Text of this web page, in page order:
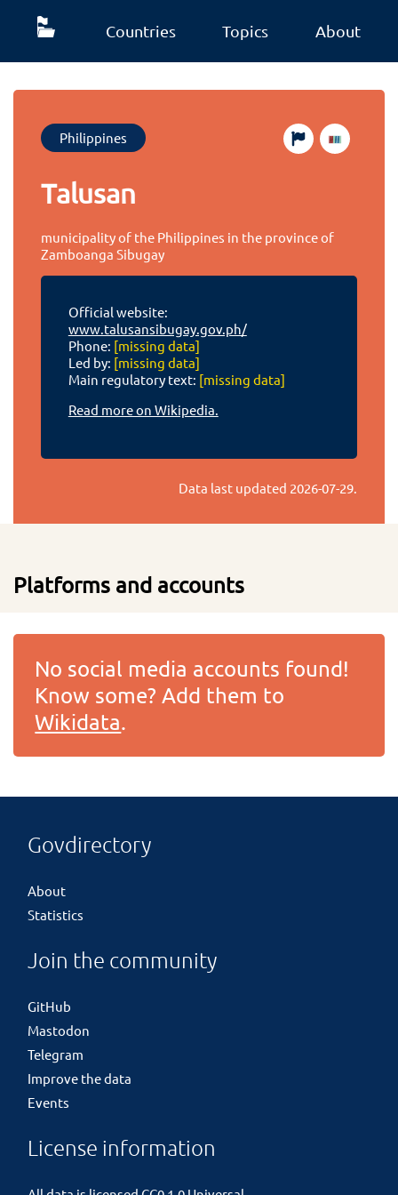
Countries Topics About
Philippines
Talusan
municipality of the Philippines in the province of
Zamboanga Sibugay
Official website:
www.talusansibugay.gov.ph/
Phone: [missing data]
Led by: [missing data]
Main regulatory text: [missing data]
Read more on Wikipedia.
Data last updated 2026-07-29.
Platforms and accounts
No social media accounts found!
Know some? Add them to
Wikidata.
Govdirectory
About
Statistics
Join the community
GitHub
Mastodon
Telegram
Improve the data
Events
License information